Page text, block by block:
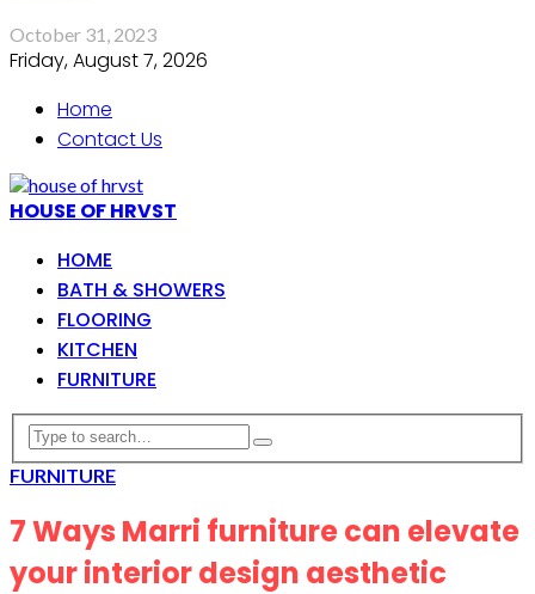
October 31, 2023
Friday, August 7, 2026
Home
Contact Us
HOUSE OF HRVST
HOME
BATH & SHOWERS
FLOORING
KITCHEN
FURNITURE
FURNITURE
7 Ways Marri furniture can elevate
your interior design aesthetic